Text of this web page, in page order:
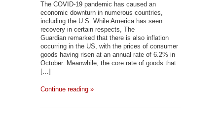
The COVID-19 pandemic has caused an
economic downturn in numerous countries,
including the U.S. While America has seen
recovery in certain respects, The
Guardian remarked that there is also inflation
occurring in the US, with the prices of consumer
goods having risen at an annual rate of 6.2% in
October. Meanwhile, the core rate of goods that
[…]
Continue reading »